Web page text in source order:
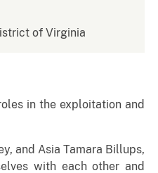
of Virginia
in the exploitation and
and Asia Tamara Billups,
with each other and